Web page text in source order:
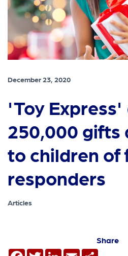
December 23, 2020
'Toy
250,000 gifts
to children of
responders
Articles
Share
Facebook
TwitterLinkedIn
Email